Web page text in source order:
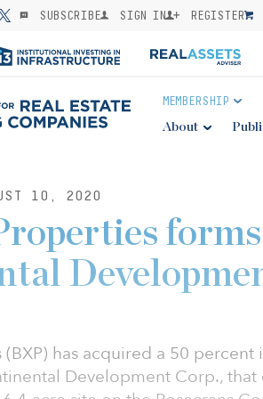
SUBSCRIBE SIGN IN REGISTER
MEMBERSHIP
About
10, 2020
has acquired a 50
Development Corp., that